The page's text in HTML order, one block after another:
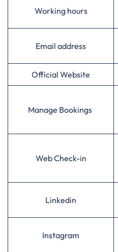
Working hours
Email address
Official Website
Manage Bookings
Web Check-in
Linkedin
Instagram